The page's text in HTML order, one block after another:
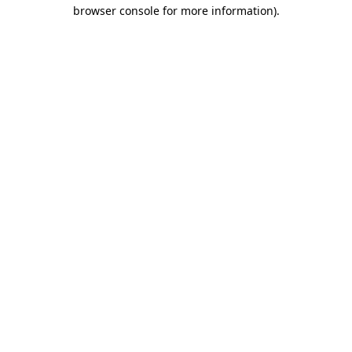
browser console for more information).